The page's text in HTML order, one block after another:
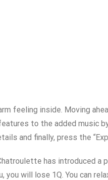
feeling inside. Moving
to the added music
and finally, press the
has introduced a
will lose 1Q. You can